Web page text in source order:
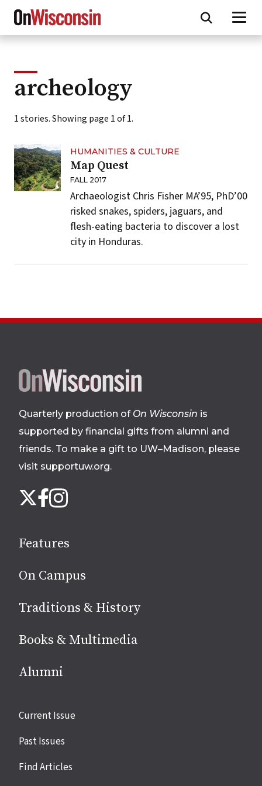
Skip
main
archeology
1 stories. Showing page 1 of 1.
HUMANITIES & CULTURE
Map Quest
FALL 2017
Archaeologist Chris Fisher MA’95, PhD’00
risked snakes, spiders, jaguars, and
flesh-eating bacteria to discover a lost
city in Honduras.
Site
footer
Quarterly production of On Wisconsin is
supported by financial gifts from alumni and
friends. To make a gift to UW–Madison, please
visit supportuw.org.
us
media
X Facebook
Instagram
Features
On Campus
Traditions & History
Books & Multimedia
Alumni
Site
Current Issue
Past Issues
Find Articles